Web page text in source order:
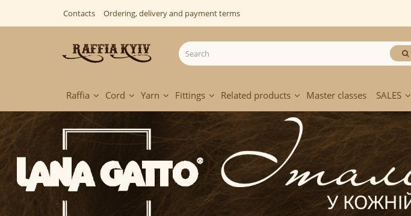
Contacts Ordering, delivery and payment terms
Raffia Cord Yarn Fittings Related products Master classes SALES